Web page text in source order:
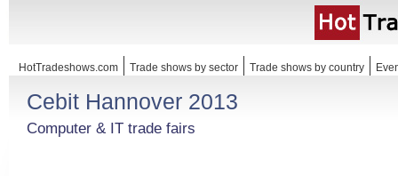
HotTradeshows.com Trade shows by sector Trade shows by country
Cebit Hannover 2013
Computer & IT trade fairs